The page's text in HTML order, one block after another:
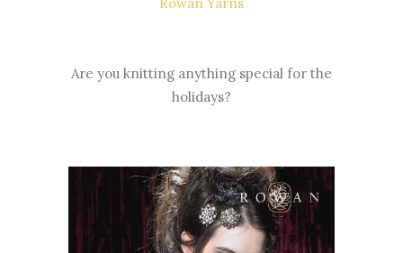
Rowan Yarns
Are you knitting anything special for the
holidays?